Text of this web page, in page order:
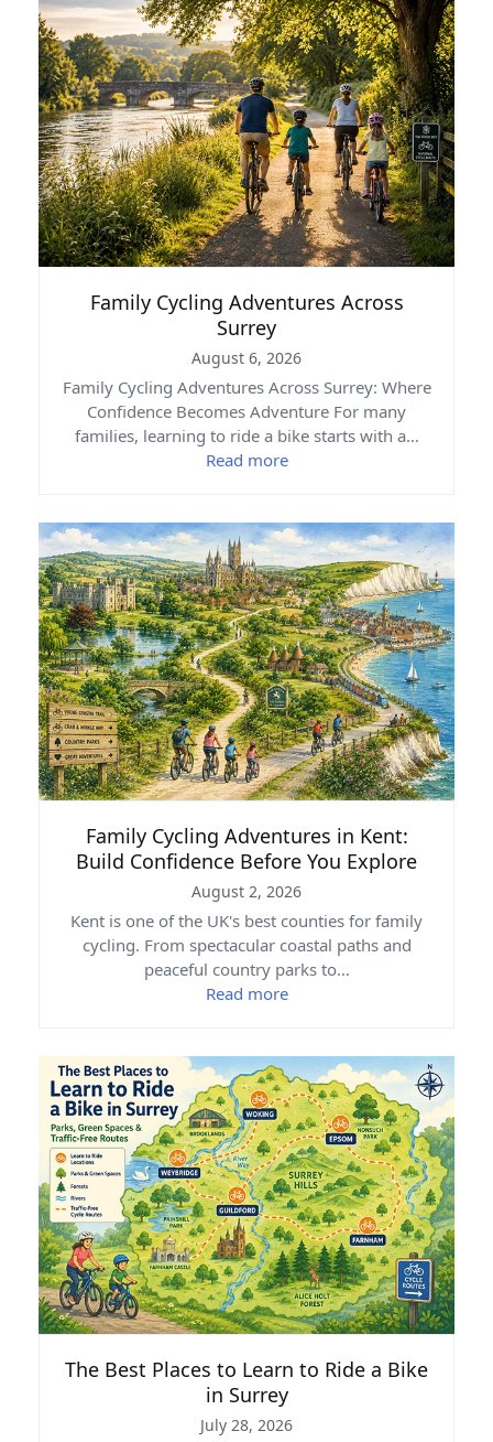
Family Cycling Adventures Across
Surrey
August 6, 2026
Family Cycling Adventures Across Surrey: Where
Confidence Becomes Adventure For many
families, learning to ride a bike starts with a…
Read more
Family Cycling Adventures in Kent:
Build Confidence Before You Explore
August 2, 2026
Kent is one of the UK's best counties for family
cycling. From spectacular coastal paths and
peaceful country parks to…
Read more
The Best Places to Learn to Ride a Bike
in Surrey
July 28, 2026